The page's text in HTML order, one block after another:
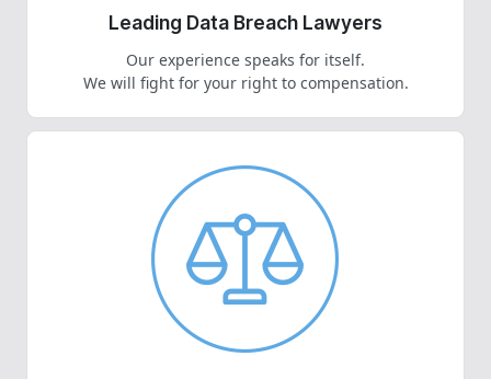
Leading Data Breach Lawyers
Our experience speaks for itself.
We will fight for your right to compensation.